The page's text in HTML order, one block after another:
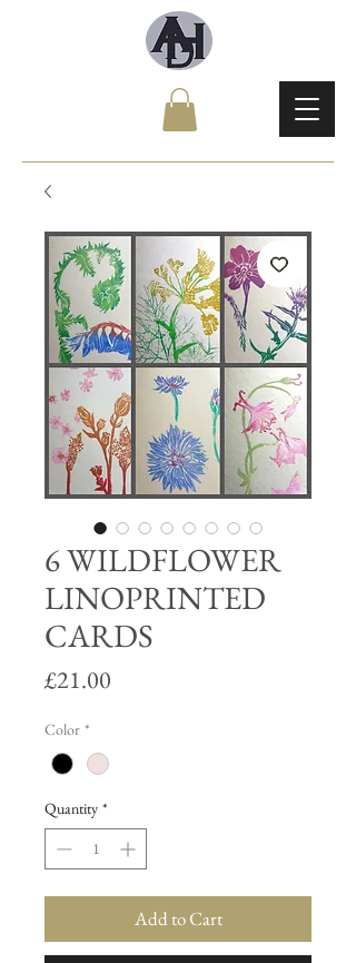
6 WILDFLOWER
LINOPRINTED
CARDS
£21.00
Color *
Quantity *
Add to Cart